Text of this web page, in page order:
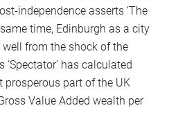
independence asserts ‘The
time, Edinburgh as a city
from the shock of the
‘Spectator’ has calculated
part of the UK
Value Added wealth per